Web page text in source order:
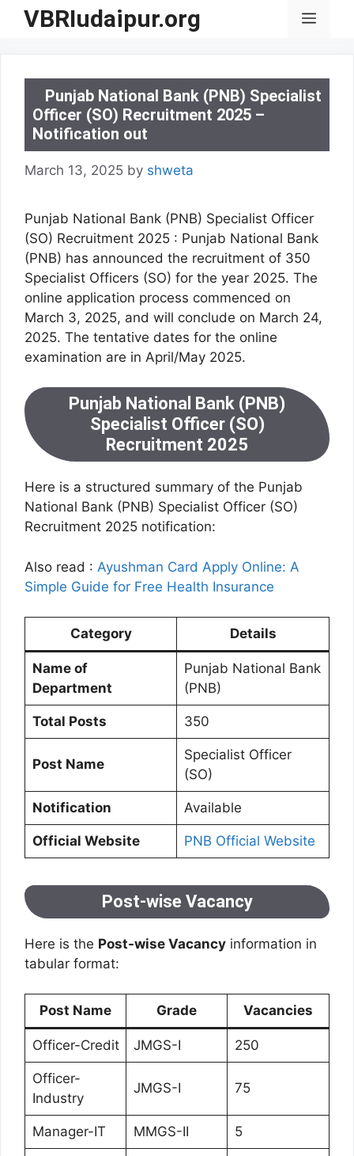
SkipVBRIudaipur.org Menu
Punjab National Bank (PNB) Specialist
Officer (SO) Recruitment 2025 –
Notification out
March 13, 2025 by shweta
Punjab National Bank (PNB) Specialist Officer
(SO) Recruitment 2025 : Punjab National Bank
(PNB) has announced the recruitment of 350
Specialist Officers (SO) for the year 2025. The
online application process commenced on
March 3, 2025, and will conclude on March 24,
2025. The tentative dates for the online
examination are in April/May 2025.
Punjab National Bank (PNB)
Specialist Officer (SO)
Recruitment 2025
Here is a structured summary of the Punjab
National Bank (PNB) Specialist Officer (SO)
Recruitment 2025 notification:
Also read : Ayushman Card Apply Online: A
Simple Guide for Free Health Insurance
Category Details
Name of
Department
Punjab National Bank
(PNB)
Total Posts 350
Post Name
Specialist Officer
(SO)
Notification Available
Official Website PNB Official Website
Post-wise Vacancy
Here is the Post-wise Vacancy information in
tabular format:
Post Name Grade Vacancies
Officer-Credit JMGS-I 250
Officer-
Industry
JMGS-I 75
Manager-IT MMGS-II 5